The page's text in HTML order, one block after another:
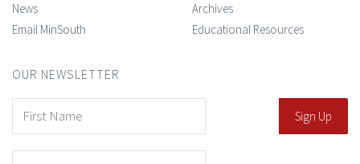
News
Email MinSouth
Archives
Educational Resources
OUR NEWSLETTER